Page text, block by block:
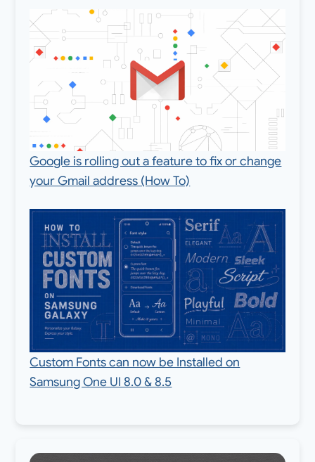
Google is rolling out a feature to fix or change
your Gmail address (How To)
Custom Fonts can now be Installed on
Samsung One UI 8.0 & 8.5